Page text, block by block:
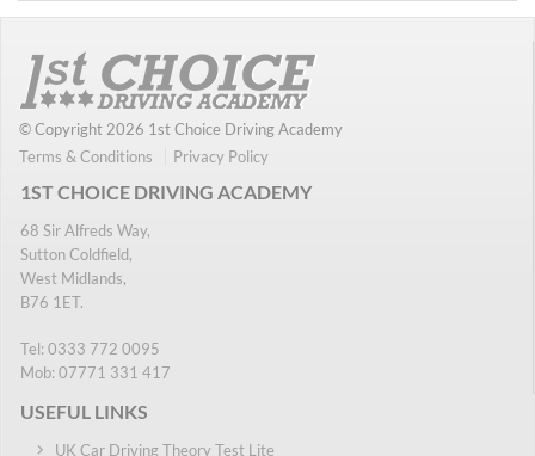
© Copyright 2026 1st Choice Driving Academy
Terms & Conditions
Privacy Policy
1ST CHOICE DRIVING ACADEMY
68 Sir Alfreds Way,
Sutton Coldfield,
West Midlands,
B76 1ET.
Tel: 0333 772 0095
Mob: 07771 331 417
USEFUL LINKS
UK Car Driving Theory Test Lite